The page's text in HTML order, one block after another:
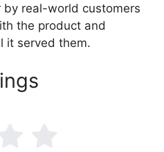
real-world customers
the product and
it served them.